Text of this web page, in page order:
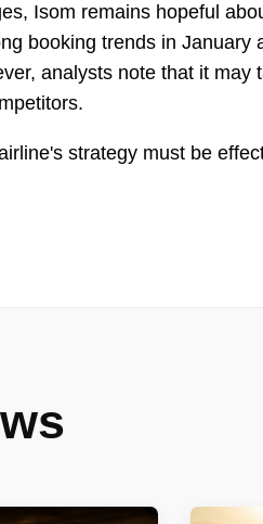
Isom remains hopeful
booking trends in
analysts note that it
strategy must be